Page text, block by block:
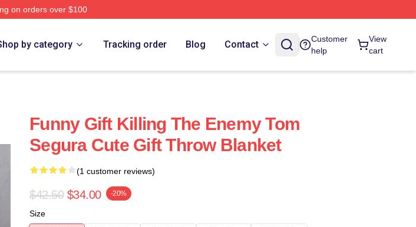
on orders over $100
by category Tracking order Blog Contact
Customer
help
View
cart
Funny Gift Killing The Enemy Tom
Segura Cute Gift Throw Blanket
(1 customer reviews)
$42.50 $34.00 -20%
Size